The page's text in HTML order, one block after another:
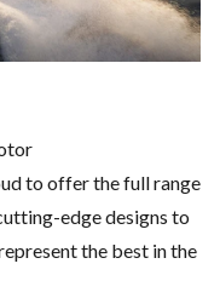
to offer the full range
edge designs to
the best in the